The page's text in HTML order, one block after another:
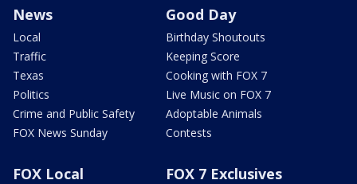
News
Local
Traffic
Texas
Politics
Crime and Public Safety
FOX News Sunday
Good Day
Birthday Shoutouts
Keeping Score
Cooking with FOX 7
Live Music on FOX 7
Adoptable Animals
Contests
FOX Local FOX 7 Exclusives